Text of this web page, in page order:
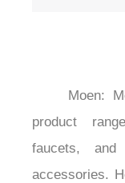
product
faucets,
accessories.